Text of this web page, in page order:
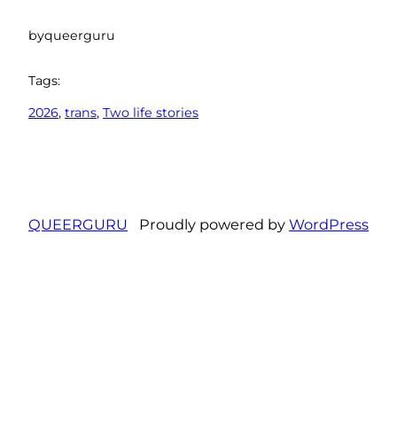
byqueerguru
Tags:
2026, trans, Two life stories
QUEERGURU Proudly powered by WordPress